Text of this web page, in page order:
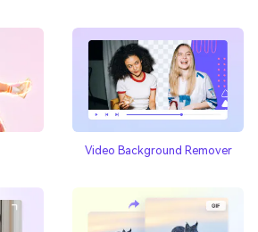
Video Background Remover